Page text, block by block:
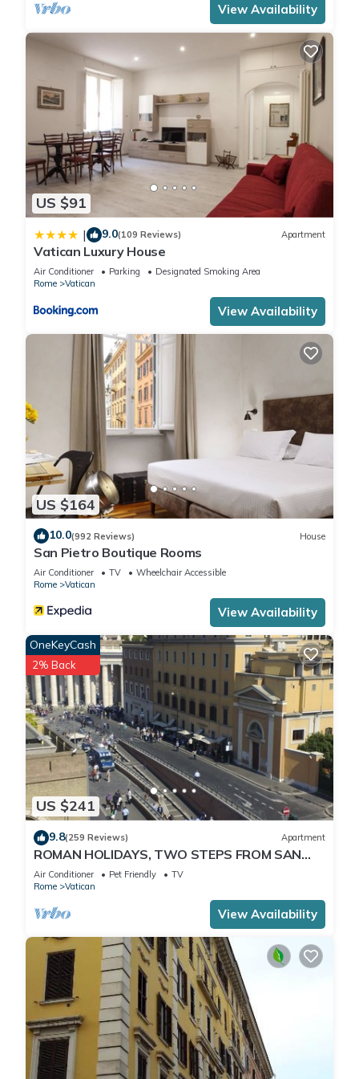
Prati, such as places to visit and things to do nearby, you can
check below to learn more.
View Availability
US $91
| 9.0(109 Reviews) Apartment
Vatican Luxury House
Air Conditioner Parking
Designated Smoking Area
Rome
Vatican
View Availability
US $164
10.0(992 Reviews) House
San Pietro Boutique Rooms
Air Conditioner TV
Wheelchair Accessible
Rome
Vatican
View Availability
US $241
OneKeyCash
2% Back
9.8(259 Reviews) Apartment
ROMAN HOLIDAYS, TWO STEPS FROM SAN
PIETRO FULL OPTIONALS
Air Conditioner Pet Friendly
TV
Rome
Vatican
View Availability